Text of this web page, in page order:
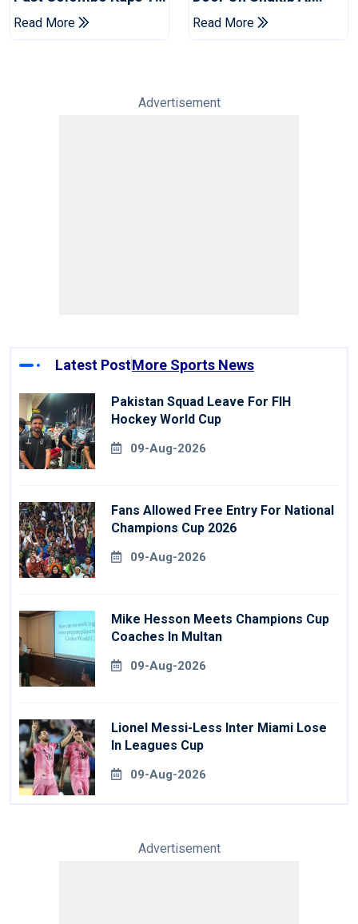
Book Place In LPL
2026 Final
Read More
Hasan After Hasina
Event
Read More
Advertisement
Latest PostMore Sports News
Pakistan Squad Leave For FIH
Hockey World Cup
09-Aug-2026
Fans Allowed Free Entry For National
Champions Cup 2026
09-Aug-2026
Mike Hesson Meets Champions Cup
Coaches In Multan
09-Aug-2026
Lionel Messi-Less Inter Miami Lose
In Leagues Cup
09-Aug-2026
Advertisement